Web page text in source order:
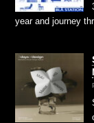
year and journey